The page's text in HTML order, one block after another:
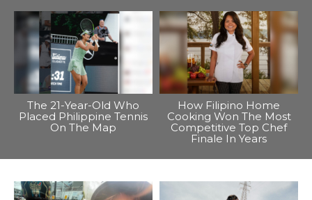
The 21-Year-Old Who
Placed Philippine Tennis
On The Map
How Filipino Home
Cooking Won The Most
Competitive Top Chef
Finale In Years